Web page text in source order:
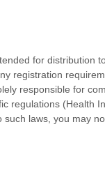
for
registration
responsible for
regulations (Health
laws, you may